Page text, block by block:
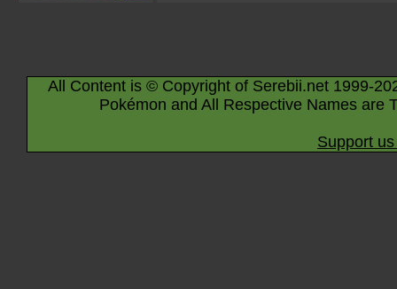
All Content is © Copyright of Serebii.net 1999-
Pokémon and All Respective Names are
Support